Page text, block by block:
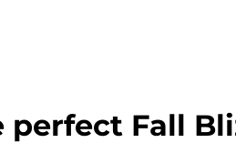
perfect Fall